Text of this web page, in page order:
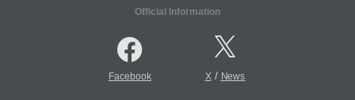
Official Information
Facebook X/ News